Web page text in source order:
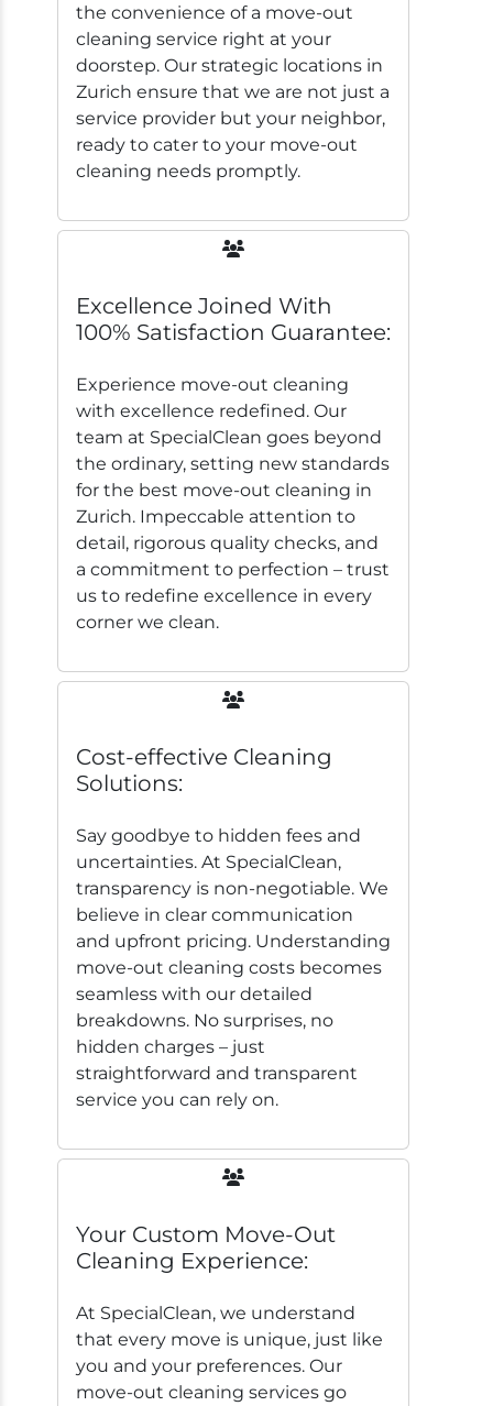
the convenience of a move-out
cleaning service right at your
doorstep. Our strategic locations in
Zurich ensure that we are not just a
service provider but your neighbor,
ready to cater to your move-out
cleaning needs promptly.
Excellence Joined With
100% Satisfaction Guarantee:
Experience move-out cleaning
with excellence redefined. Our
team at SpecialClean goes beyond
the ordinary, setting new standards
for the best move-out cleaning in
Zurich. Impeccable attention to
detail, rigorous quality checks, and
a commitment to perfection – trust
us to redefine excellence in every
corner we clean.
Cost-effective Cleaning
Solutions:
Say goodbye to hidden fees and
uncertainties. At SpecialClean,
transparency is non-negotiable. We
believe in clear communication
and upfront pricing. Understanding
move-out cleaning costs becomes
seamless with our detailed
breakdowns. No surprises, no
hidden charges – just
straightforward and transparent
service you can rely on.
Your Custom Move-Out
Cleaning Experience:
At SpecialClean, we understand
that every move is unique, just like
you and your preferences. Our
move-out cleaning services go